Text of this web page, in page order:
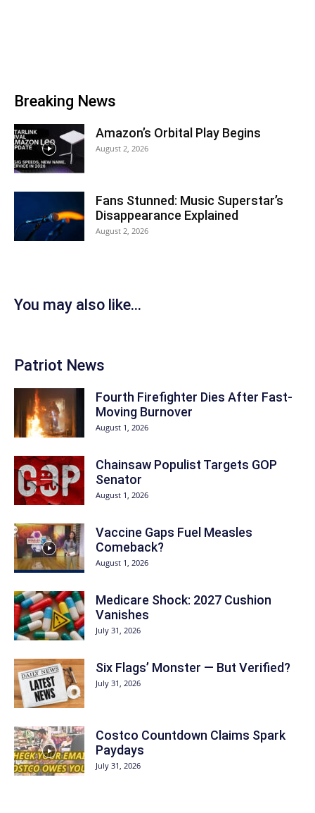
Breaking News
Amazon’s Orbital Play Begins
August 2, 2026
Fans Stunned: Music Superstar’s
Disappearance Explained
August 2, 2026
You may also like...
Patriot News
Fourth Firefighter Dies After Fast-
Moving Burnover
August 1, 2026
Chainsaw Populist Targets GOP
Senator
August 1, 2026
Vaccine Gaps Fuel Measles
Comeback?
August 1, 2026
Medicare Shock: 2027 Cushion
Vanishes
July 31, 2026
Six Flags’ Monster — But Verified?
July 31, 2026
Costco Countdown Claims Spark
Paydays
July 31, 2026